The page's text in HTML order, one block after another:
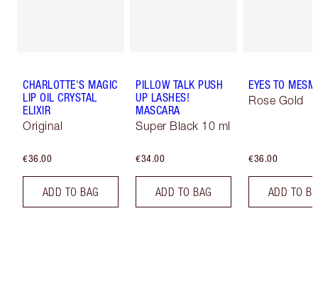
CHARLOTTE'S MAGIC
LIP OIL CRYSTAL
ELIXIR
Original
€36.00
ADD TO BAG
PILLOW TALK PUSH
UP LASHES!
MASCARA
Super Black 10 ml
€34.00
ADD TO BAG
EYES TO
Rose Gold
€36.00
ADD TO